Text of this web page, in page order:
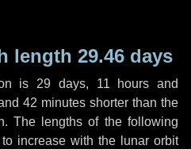
length 29.46 days
is 29 days, 11 hours and
42 minutes shorter than the
The lengths of the following
increase with the lunar orbit